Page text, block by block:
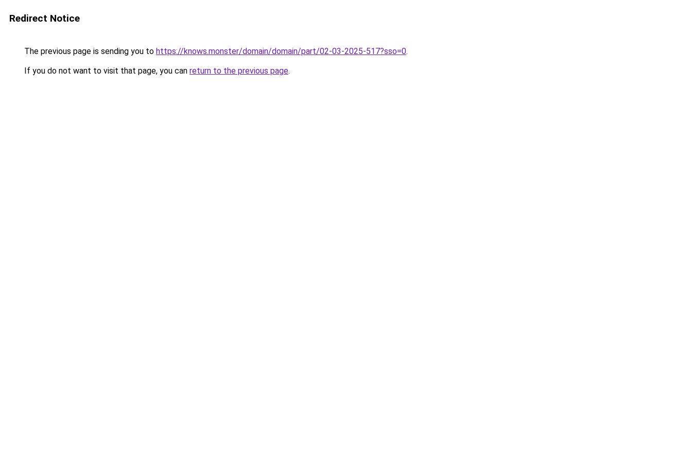
Redirect Notice
The previous page is sending you to https://knows.monster/domain/domain/part/02-03-2025-517?sso=0.
If you do not want to visit that page, you can return to the previous page.